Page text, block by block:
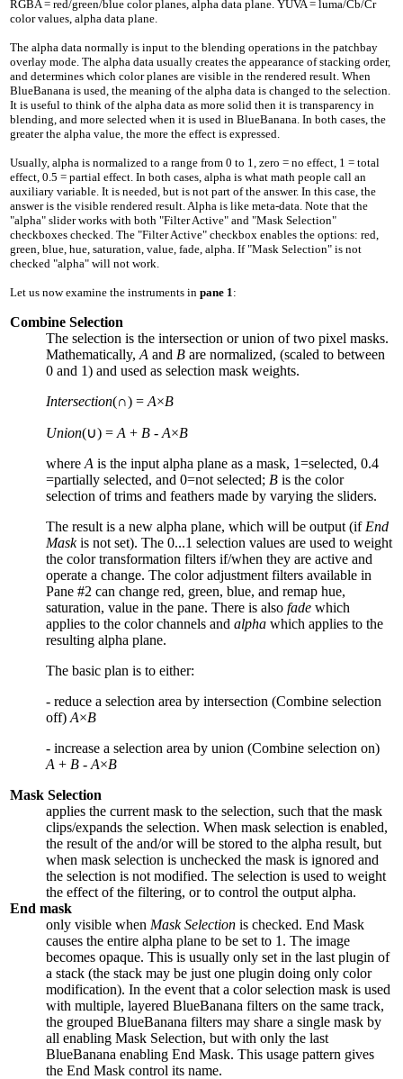
RGBA = red/green/blue color planes, alpha data plane. YUVA = luma/Cb/Cr
color values, alpha data plane.
The alpha data normally is input to the blending operations in the patchbay
overlay mode. The alpha data usually creates the appearance of stacking order,
and determines which color planes are visible in the rendered result. When
BlueBanana is used, the meaning of the alpha data is changed to the selection.
It is useful to think of the alpha data as more solid then it is transparency in
blending, and more selected when it is used in BlueBanana. In both cases, the
greater the alpha value, the more the effect is expressed.
Usually, alpha is normalized to a range from0 to 1 , zero = no effect, 1 = total
effect,0.5 = partial effect. In both cases, alpha is what math people call an
auxiliary variable. It is needed, but is not part of the answer. In this case, the
answer is the visible rendered result. Alpha is like meta-data. Note that the
"alpha" slider works with both "Filter Active" and "Mask Selection"
checkboxes checked. The "Filter Active" checkbox enables the options: red,
green, blue, hue, saturation, value, fade, alpha. If "Mask Selection" is not
checked "alpha" will not work.
Let us now examine the instruments inpane 1 :
Combine Selection
The selection is the intersection or union of two pixel masks.
Mathematically,A and B are normalized, (scaled to between
0 and 1) and used as selection mask weights.
Intersection(∩) =A×B
Union(∪) =A + B -A×B
whereA is the input alpha plane as a mask, 1=selected,0.4
=partially selected, and0=not selected; B is the color
selection of trims and feathers made by varying the sliders.
The result is a new alpha plane, which will be output (if End
Maskis not set). The0...1 selection values are used to weight
the color transformation filters if/when they are active and
operate a change. The color adjustment filters available in
Pane #2 can change red, green, blue, and remap hue,
saturation, value in the pane. There is alsofade which
applies to the color channels andalpha which applies to the
resulting alpha plane.
The basic plan is to either:
- reduce a selection area by intersection (Combine selection
off)A×B
- increase a selection area by union (Combine selection on)
A + B -A×B
Mask Selection
applies the current mask to the selection, such that the mask
clips/expands the selection. When mask selection is enabled,
the result of the and/or will be stored to the alpha result, but
when mask selection is unchecked the mask is ignored and
the selection is not modified. The selection is used to weight
the effect of the filtering, or to control the output alpha.
End mask
only visible when Mask Selection is checked. End Mask
causes the entire alpha plane to be set to 1 . The image
becomes opaque. This is usually only set in the last plugin of
a stack (the stack may be just one plugin doing only color
modification). In the event that a color selection mask is used
with multiple, layered BlueBanana filters on the same track,
the grouped BlueBanana filters may share a single mask by
all enabling Mask Selection, but with only the last
BlueBanana enabling End Mask. This usage pattern gives
the End Mask control its name.